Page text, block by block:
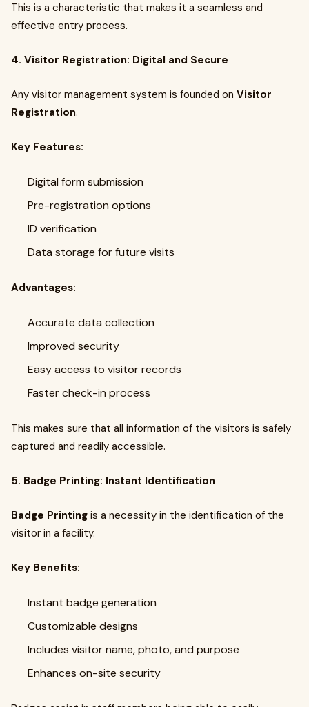
This is a characteristic that makes it a seamless and
effective entry process.
4. Visitor Registration: Digital and Secure
Any visitor management system is founded on Visitor
Registration.
Key Features:
Digital form submission
Pre-registration options
ID verification
Data storage for future visits
Advantages:
Accurate data collection
Improved security
Easy access to visitor records
Faster check-in process
This makes sure that all information of the visitors is safely
captured and readily accessible.
5. Badge Printing: Instant Identification
Badge Printing is a necessity in the identification of the
visitor in a facility.
Key Benefits:
Instant badge generation
Customizable designs
Includes visitor name, photo, and purpose
Enhances on-site security